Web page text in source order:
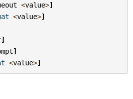
<value>]
<value>]
]
]
<value>]